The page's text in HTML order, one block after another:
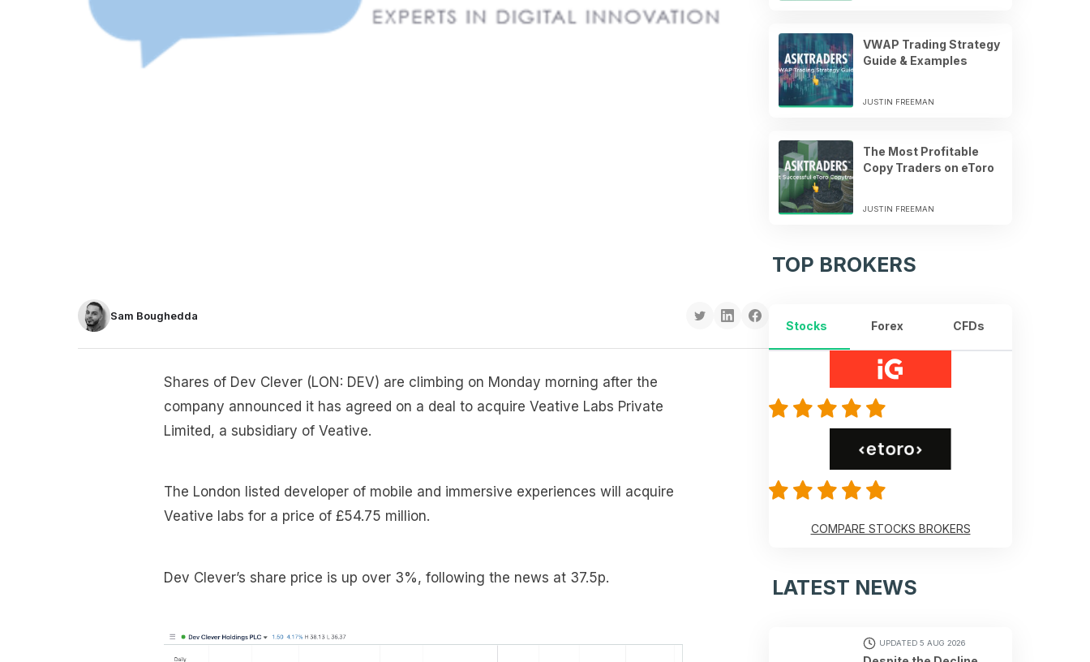
Sam Boughedda
Shares of Dev Clever (LON: DEV) are climbing on Monday morning after the
company announced it has agreed on a deal to acquire Veative Labs Private
Limited, a subsidiary of Veative.
The London listed developer of mobile and immersive experiences will acquire
Veative labs for a price of £54.75 million.
Dev Clever’s share price is up over 3%, following the news at 37.5p.
VWAP Trading Strategy
Guide & Examples
JUSTIN FREEMAN
The Most Profitable
Copy Traders on eToro
JUSTIN FREEMAN
TOP BROKERS
Stocks Forex CFDs
COMPARE STOCKS BROKERS
LATEST NEWS
UPDATED 5 AUG 2026